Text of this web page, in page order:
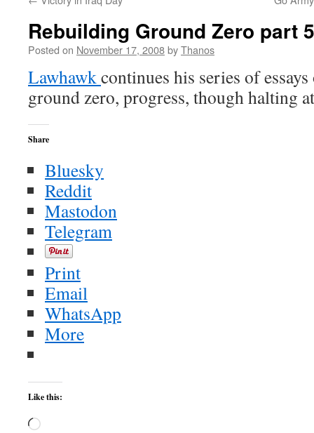
Rebuilding Ground Zero part
Posted on November 17, 2008byThanos
Lawhawkcontinues his series of
ground zero, progress, though halting
Share
Bluesky
Reddit
Mastodon
Telegram
Print
Email
WhatsApp
More
Like this:
Loading…